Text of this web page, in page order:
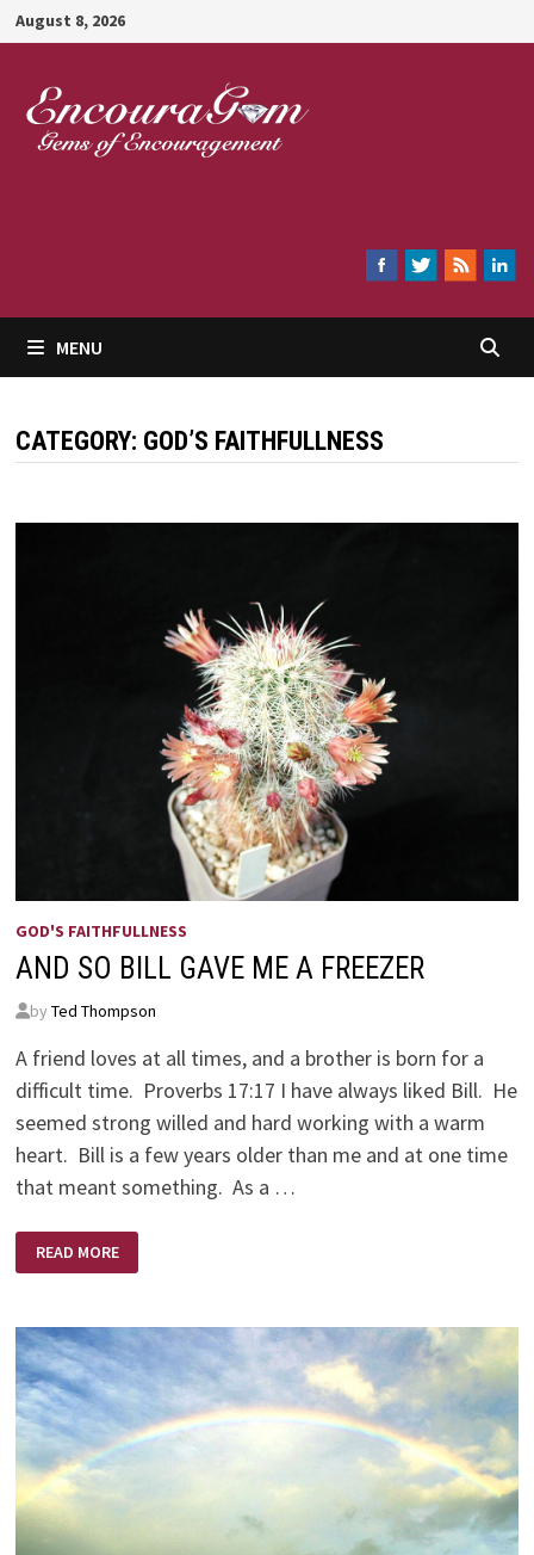
Skip
to
content
August 8, 2026
MENU
CATEGORY: GOD’S FAITHFULLNESS
GOD'S FAITHFULLNESS
AND SO BILL GAVE ME A FREEZER
by Ted Thompson
A friend loves at all times, and a brother is born for a
difficult time. Proverbs 17:17 I have always liked Bill. He
seemed strong willed and hard working with a warm
heart. Bill is a few years older than me and at one time
that meant something. As a …
AND
SO
BILL
A
FREEZER
READ MORE